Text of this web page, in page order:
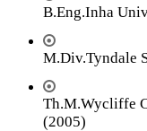
B.Eng.Inha
M.Div.Tyndale
Th.M.Wycliffe
(2005)